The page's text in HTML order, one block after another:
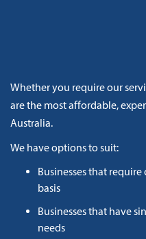
Whether you require our
are the most affordable,
Australia.
We have options to suit:
Businesses that
basis
Businesses that have
needs